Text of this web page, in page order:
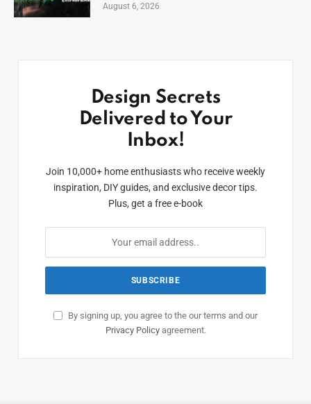
August 6, 2026
Design Secrets
Delivered to Your
Inbox!
Join 10,000+ home enthusiasts who receive weekly
inspiration, DIY guides, and exclusive decor tips.
Plus, get a free e-book
By signing up, you agree to the our terms and our
Privacy Policyagreement.